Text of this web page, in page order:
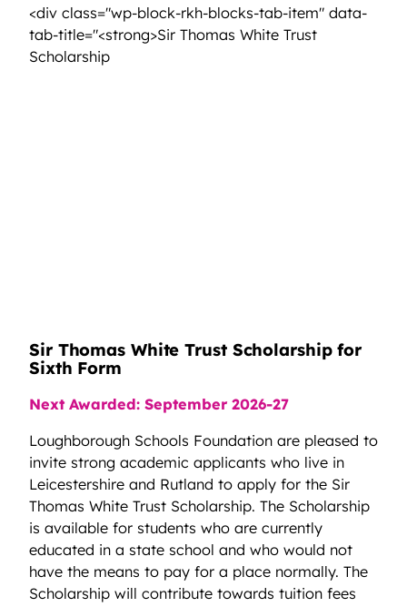
<div class="wp-block-rkh-blocks-tab-item" data-
tab-title="<strong>Sir Thomas White Trust
Scholarship<strong>Sir Thomas White Trust
Sir Thomas White Trust Scholarship for
Sixth Form
Next Awarded: September 2026-27
Loughborough Schools Foundation are pleased to
invite strong academic applicants who live in
Leicestershire and Rutland to apply for the Sir
Thomas White Trust Scholarship. The Scholarship
is available for students who are currently
educated in a state school and who would not
have the means to pay for a place normally. The
Scholarship will contribute towards tuition fees